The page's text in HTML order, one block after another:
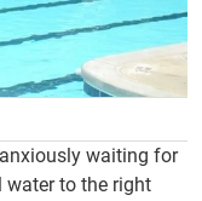
waiting for
water to the right